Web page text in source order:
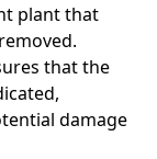
plant that
that the
damage